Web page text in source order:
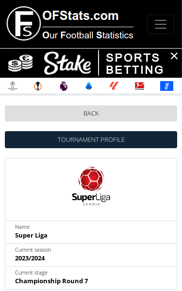
BACK
TOURNAMENT PROFILE
Name
Super Liga
Current season
2023/2024
Current stage
Championship Round 7